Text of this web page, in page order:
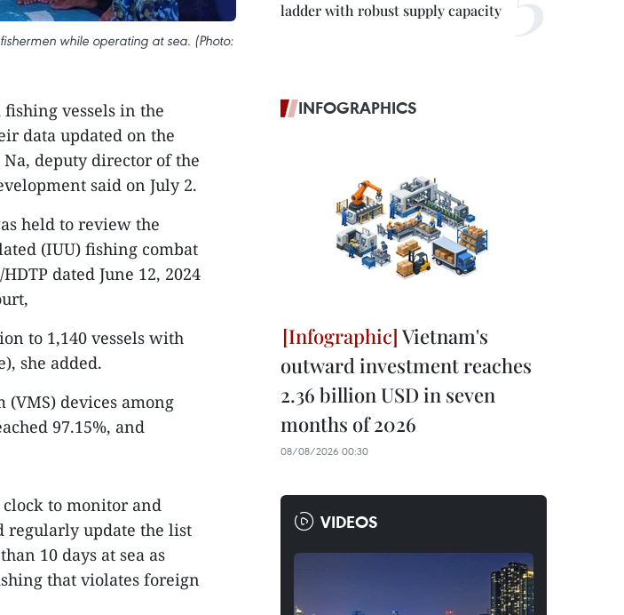
while operating at sea. (Photo:
vessels in the
data updated on the
deputy director of the
said on July 2.
held to review the
(IUU) fishing combat
dated June 12, 2024
to 1,140 vessels with
she added.
devices among
97.15%, and
to monitor and
regularly update the list
10 days at sea as
that violates foreign
ladder with robust supply capacity
INFOGRAPHICS
Vietnam's
outward investment reaches
2.36 billion USD in seven
months of 2026
08/08/2026 00:30
VIDEOS